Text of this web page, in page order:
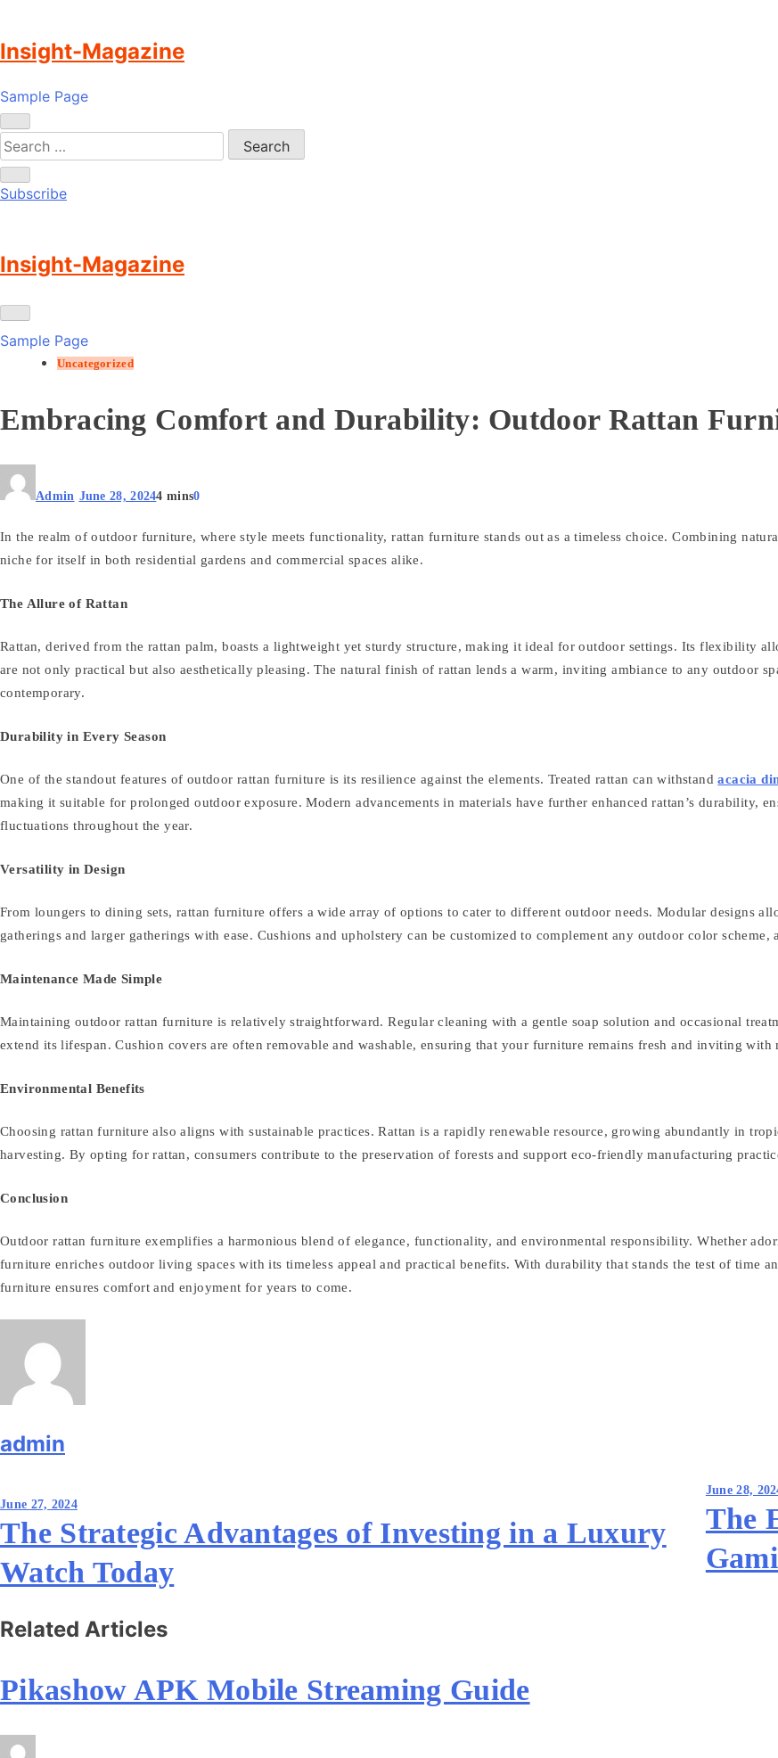
content
Insight-Magazine
Sample Page
Subscribe
Insight-Magazine
Sample Page
Uncategorized
Embracing Comfort and Durability: Outdoor Rattan
Admin June 28, 20244 mins0
In the realm of outdoor furniture, where style meets functionality, rattan furniture stands out as a timeless choice. Combining
niche for itself in both residential gardens and commercial spaces alike.
The Allure of Rattan
Rattan, derived from the rattan palm, boasts a lightweight yet sturdy structure, making it ideal for outdoor settings. Its flexibility
are not only practical but also aesthetically pleasing. The natural finish of rattan lends a warm, inviting ambiance to any outdoor
contemporary.
Durability in Every Season
One of the standout features of outdoor rattan furniture is its resilience against the elements. Treated rattan can withstandacacia
making it suitable for prolonged outdoor exposure. Modern advancements in materials have further enhanced rattan’s durability,
fluctuations throughout the year.
Versatility in Design
From loungers to dining sets, rattan furniture offers a wide array of options to cater to different outdoor needs. Modular designs
gatherings and larger gatherings with ease. Cushions and upholstery can be customized to complement any outdoor color
Maintenance Made Simple
Maintaining outdoor rattan furniture is relatively straightforward. Regular cleaning with a gentle soap solution and occasional
extend its lifespan. Cushion covers are often removable and washable, ensuring that your furniture remains fresh and inviting
Environmental Benefits
Choosing rattan furniture also aligns with sustainable practices. Rattan is a rapidly renewable resource, growing abundantly in
harvesting. By opting for rattan, consumers contribute to the preservation of forests and support eco-friendly manufacturing
Conclusion
Outdoor rattan furniture exemplifies a harmonious blend of elegance, functionality, and environmental responsibility. Whether
furniture enriches outdoor living spaces with its timeless appeal and practical benefits. With durability that stands the test of time
furniture ensures comfort and enjoyment for years to come.
admin
navigation
June 27, 2024
The Strategic Advantages of Investing in a Luxury
Watch Today
June 28,
The
Related Articles
Pikashow APK Mobile Streaming Guide